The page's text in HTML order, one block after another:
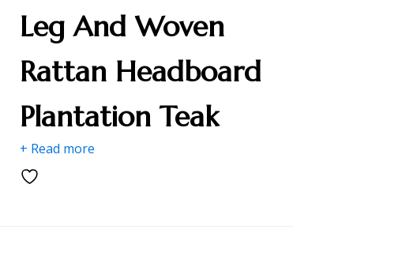
Leg And Woven
Rattan Headboard
Plantation Teak
+ Read more